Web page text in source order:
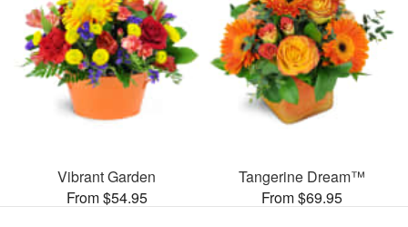
Vibrant Garden
From $54.95
Tangerine Dream™
From $69.95